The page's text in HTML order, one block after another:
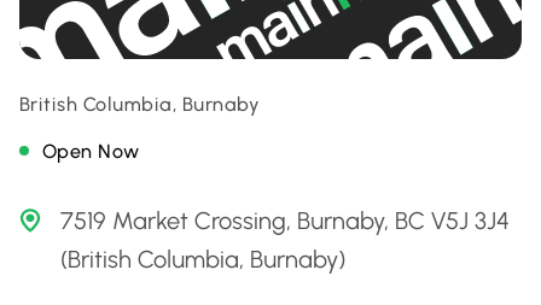
British Columbia, Burnaby
Open Now
7519 Market Crossing, Burnaby, BC V5J 3J4
(British Columbia, Burnaby)